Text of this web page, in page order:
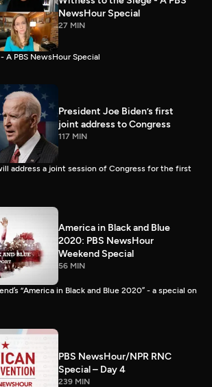
NewsHour Special
27 MIN
PBS NewsHour Special
President Joe Biden’s first
joint address to Congress
117 MIN
address a joint session of Congress for the first
America in Black and Blue
2020: PBS NewsHour
Weekend Special
56 MIN
“America in Black and Blue 2020” - a special on
PBS NewsHour/NPR RNC
Special – Day 4
239 MIN